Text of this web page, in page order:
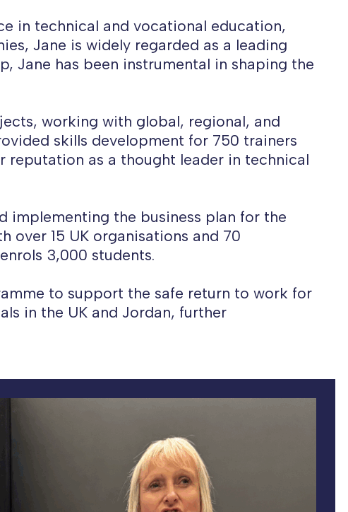
in technical and vocational education,
Jane is widely regarded as a leading
Jane has been instrumental in shaping the
working with global, regional, and
skills development for 750 trainers
reputation as a thought leader in technical
implementing the business plan for the
over 15 UK organisations and 70
3,000 students.
to support the safe return to work for
in the UK and Jordan, further